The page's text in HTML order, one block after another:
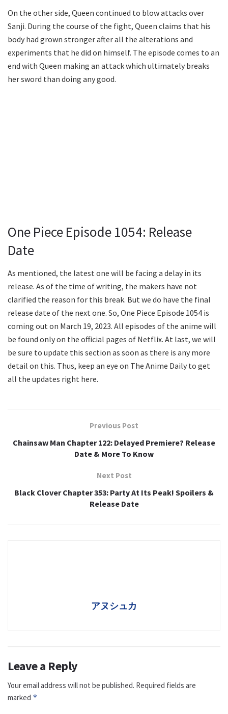
On the other side, Queen continued to blow attacks over
Sanji. During the course of the fight, Queen claims that his
body had grown stronger after all the alterations and
experiments that he did on himself. The episode comes to an
end with Queen making an attack which ultimately breaks
her sword than doing any good.
One Piece Episode 1054: Release
Date
As mentioned, the latest one will be facing a delay in its
release. As of the time of writing, the makers have not
clarified the reason for this break. But we do have the final
release date of the next one. So, One Piece Episode 1054 is
coming out on March 19, 2023. All episodes of the anime will
be found only on the official pages of Netflix. At last, we will
be sure to update this section as soon as there is any more
detail on this. Thus, keep an eye on The Anime Daily to get
all the updates right here.
Previous Post
Chainsaw Man Chapter 122: Delayed Premiere? Release
Date & More To Know
Next Post
Black Clover Chapter 353: Party At Its Peak! Spoilers &
Release Date
アヌシュカ
Leave a Reply
Your email address will not be published. Required fields are
marked *